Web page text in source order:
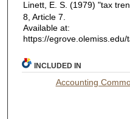
Linett, E. S. (1979) "tax
8, Article 7.
Available at:
https://
INCLUDED IN
Accounting